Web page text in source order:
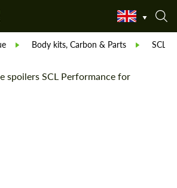
Body kits, Carbon & Parts SCL